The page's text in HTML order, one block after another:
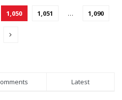
1,050 1,051 … 1,090
Latest